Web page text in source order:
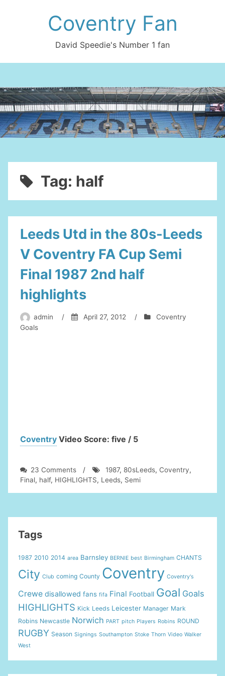
Coventry Fan
David Speedie's Number 1 fan
Tag: half
Leeds Utd in the 80s-Leeds
V Coventry FA Cup Semi
Final 1987 2nd half
highlights
admin / April 27, 2012 /
Coventry
Goals
Coventry Video Score: five / 5
23 Commentson
Leeds
80s-
FA
Semi
Final
2nd
half
/ 1987, 80sLeeds, Coventry,
Final, half, HIGHLIGHTS, Leeds, Semi
Tags
1987 2010 2014 area Barnsley BERNIE best Birmingham CHANTS
City Club coming County Coventry Coventry's
Crewe disallowed fans fifa Final Football Goal Goals
HIGHLIGHTS Kick Leeds Leicester Manager Mark
Robins Newcastle Norwich PART pitch Players Robins ROUND
RUGBY Season Signings Southampton Stoke Thorn Video Walker
West